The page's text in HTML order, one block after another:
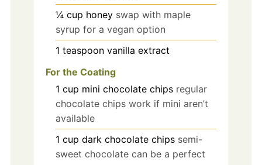
¼ cup honey swap with maple
syrup for a vegan option
1 teaspoon vanilla extract
For the Coating
1 cup mini chocolate chips regular
chocolate chips work if mini aren’t
available
1 cup dark chocolate chips semi-
sweet chocolate can be a perfect